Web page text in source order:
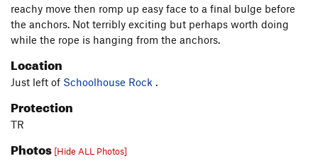
reachy move then romp up easy face to a final bulge before
the anchors. Not terribly exciting but perhaps worth doing
while the rope is hanging from the anchors.
Location
Just left of Schoolhouse Rock .
Protection
TR
Photos [Hide ALL Photos]